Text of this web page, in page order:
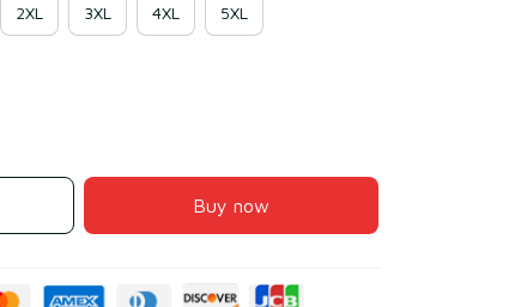
2XL 3XL 4XL 5XL
Buy now